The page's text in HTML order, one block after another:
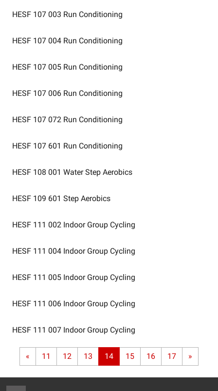
HESF 107 003 Run Conditioning
HESF 107 004 Run Conditioning
HESF 107 005 Run Conditioning
HESF 107 006 Run Conditioning
HESF 107 072 Run Conditioning
HESF 107 601 Run Conditioning
HESF 108 001 Water Step Aerobics
HESF 109 601 Step Aerobics
HESF 111 002 Indoor Group Cycling
HESF 111 004 Indoor Group Cycling
HESF 111 005 Indoor Group Cycling
HESF 111 006 Indoor Group Cycling
HESF 111 007 Indoor Group Cycling
« 11 12 13 14 15 16 17 »